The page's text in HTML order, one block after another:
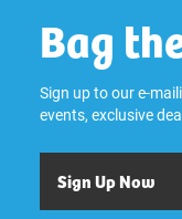
Bag
Sign up to our e-
events, exclusive
Sign Up Now